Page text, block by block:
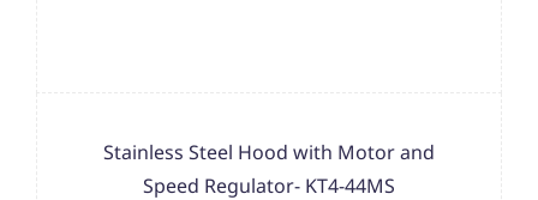
Stainless Steel Hood with Motor and
Speed Regulator- KT4-44MS